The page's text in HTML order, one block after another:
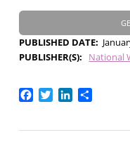
PUBLISHED DATE
PUBLISHER(S)
National
Facebook
TwitterLinkedIn
Share